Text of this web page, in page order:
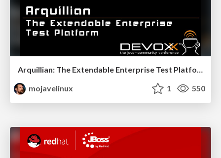
Arquillian: The Extendable Enterprise Test Platform - Devoxx 2011
mojavelinux
1 550